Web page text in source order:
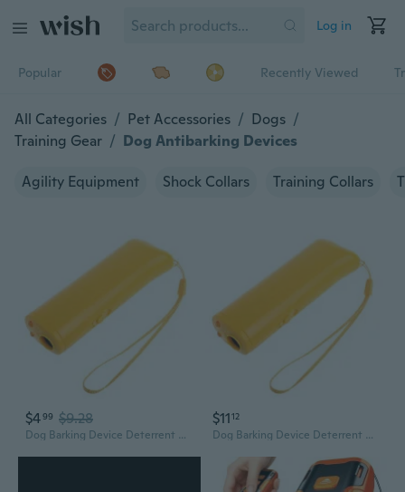
Log in
Popular Recently Viewed
All Categories / Pet Accessories / Dogs /
Training Gear / Dog Antibarking Devices
Agility Equipment Shock Collars Training Collars
$499 $9.28
Dog Barking Device Deterrent Anti-Bark Ultrasonic Dog Trainer Stop Barking Devices Distracts Attention Outdoor Use
$1112
Dog Barking Device Deterrent Anti-Bark Ultrasonic Dog Trainer for Stop Barking